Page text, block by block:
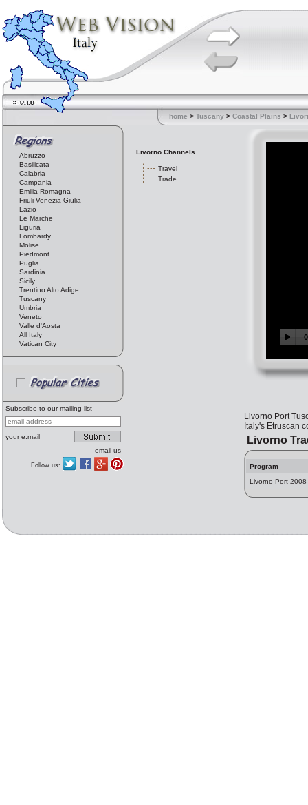
home > Tuscany > Coastal Plains >
Abruzzo
Basilicata
Calabria
Campania
Emilia-Romagna
Friuli-Venezia Giulia
Lazio
Le Marche
Liguria
Lombardy
Molise
Piedmont
Puglia
Sardinia
Sicily
Trentino Alto Adige
Tuscany
Umbria
Veneto
Valle d'Aosta
All Italy
Vatican City
Subscribe to our mailing list
your e.mail
email us
Follow us:
Livorno Channels
Travel
Trade
Livorno Port
Italy's Etruscan
Livorno
Program
Livorno Port 2008